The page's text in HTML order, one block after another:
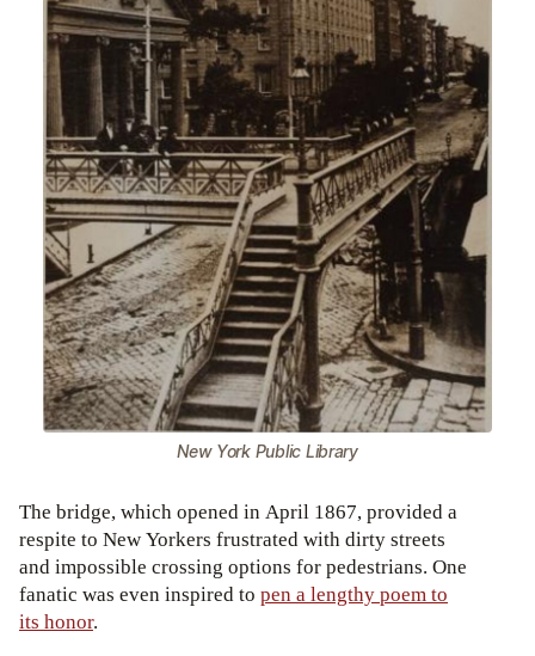
New York Public Library
The bridge, which opened in April 1867, provided a
respite to New Yorkers frustrated with dirty streets
and impossible crossing options for pedestrians. One
fanatic was even inspired to pen a lengthy poem to
its honor.